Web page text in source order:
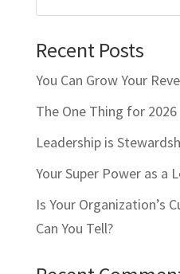
Recent Posts
You Can Grow Your
The One Thing for 2026
Leadership is
Your Super Power as a
Is Your Organization’s
Can You Tell?